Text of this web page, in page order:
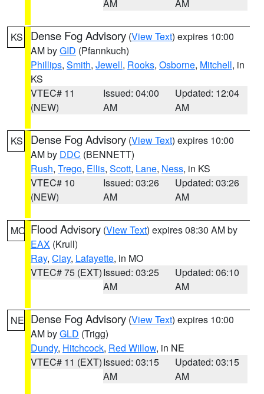
AM AM
KS Dense Fog Advisory (View Text) expires 10:00
AM byGID (Pfannkuch)
Phillips, Smith, Jewell, Rooks, Osborne, Mitchell, in
KS
VTEC# 11
(NEW)
Issued: 04:00
AM
Updated: 12:04
AM
KS Dense Fog Advisory (View Text) expires 10:00
AM by DDC (BENNETT)
Rush, Trego, Ellis, Scott, Lane, Ness, in KS
VTEC# 10
(NEW)
Issued: 03:26
AM
Updated: 03:26
AM
MO Flood Advisory (View Text) expires 08:30 AM by
EAX (Krull)
Ray, Clay, Lafayette, in MO
VTEC# 75 (EXT)Issued: 03:25
AM
Updated: 06:10
AM
NE Dense Fog Advisory (View Text) expires 10:00
AM byGLD (Trigg)
Dundy, Hitchcock, Red Willow, in NE
VTEC# 11 (EXT)Issued: 03:15
AM
Updated: 03:15
AM